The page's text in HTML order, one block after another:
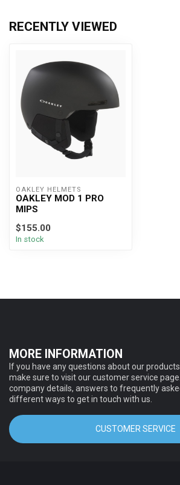
RECENTLY VIEWED
OAKLEY HELMETS
OAKLEY MOD 1 PRO
MIPS
$155.00
In stock
MORE INFORMATION
If you have any questions about our
make sure to visit our customer service
company details, answers to frequently
different ways to get in touch with us.
CUSTOMER SERVICE